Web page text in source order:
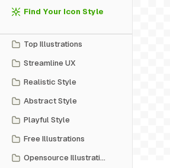
Find Your Icon Style
Top Illustrations
Streamline UX
Realistic Style
Abstract Style
Playful Style
Free Illustrations
Opensource Illustrations